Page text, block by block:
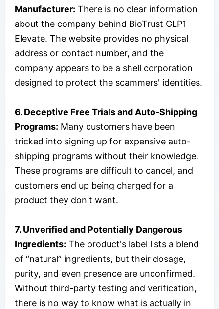
Manufacturer: There is no clear information
about the company behind BioTrust GLP1
Elevate. The website provides no physical
address or contact number, and the
company appears to be a shell corporation
designed to protect the scammers' identities.
6. Deceptive Free Trials and Auto-Shipping
Programs: Many customers have been
tricked into signing up for expensive auto-
shipping programs without their knowledge.
These programs are difficult to cancel, and
customers end up being charged for a
product they don't want.
7. Unverified and Potentially Dangerous
Ingredients: The product's label lists a blend
of “natural” ingredients, but their dosage,
purity, and even presence are unconfirmed.
Without third-party testing and verification,
there is no way to know what is actually in